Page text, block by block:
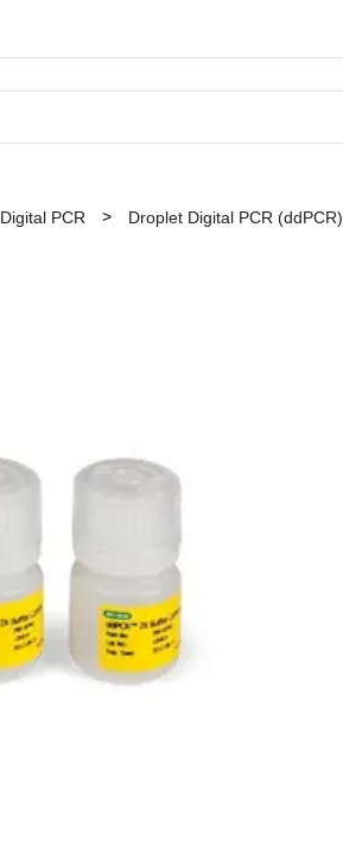
Digital PCR Droplet Digital PCR (ddPCR)